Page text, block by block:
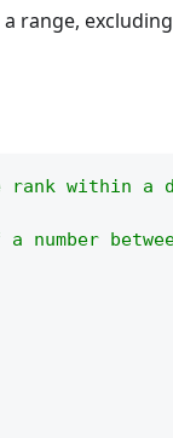
range,
within a